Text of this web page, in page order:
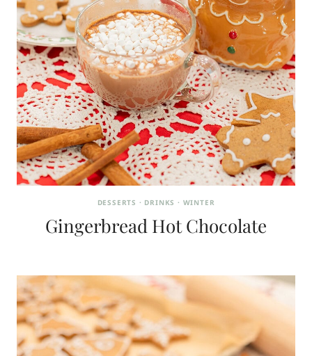
DESSERTS · DRINKS · WINTER
Gingerbread Hot Chocolate